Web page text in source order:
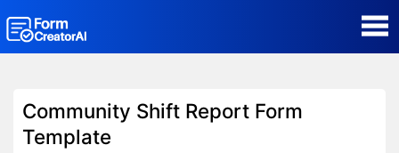
Form Templates
Community Shift Report Form
Template